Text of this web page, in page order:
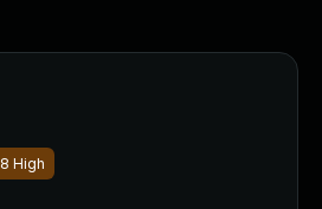
High